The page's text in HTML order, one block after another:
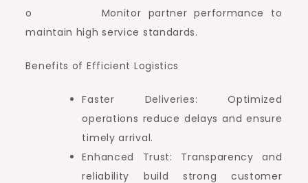
o Monitor partner performance to
maintain high service standards.
Benefits of Efficient Logistics
Faster Deliveries: Optimized
operations reduce delays and ensure
timely arrival.
Enhanced Trust: Transparency and
reliability build strong customer